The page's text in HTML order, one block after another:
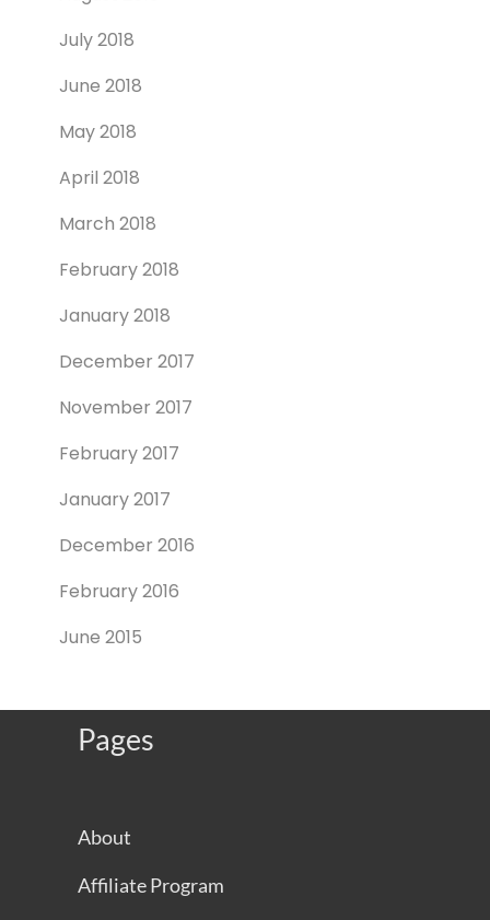
July 2018
June 2018
May 2018
April 2018
March 2018
February 2018
January 2018
December 2017
November 2017
February 2017
January 2017
December 2016
February 2016
June 2015
Pages
About
Affiliate Program